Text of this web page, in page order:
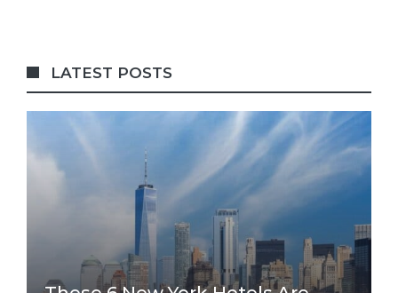
LATEST POSTS